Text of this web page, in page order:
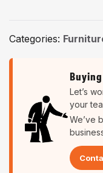
Categories:
Let’s
your
We’ve